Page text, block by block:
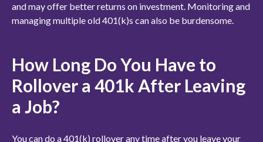
and may offer better returns on investment. Monitoring and
managing multiple old 401(k)s can also be burdensome.
How Long Do You Have to
Rollover a 401k After Leaving
a Job?
You can do a 401(k) rollover any time after you leave your